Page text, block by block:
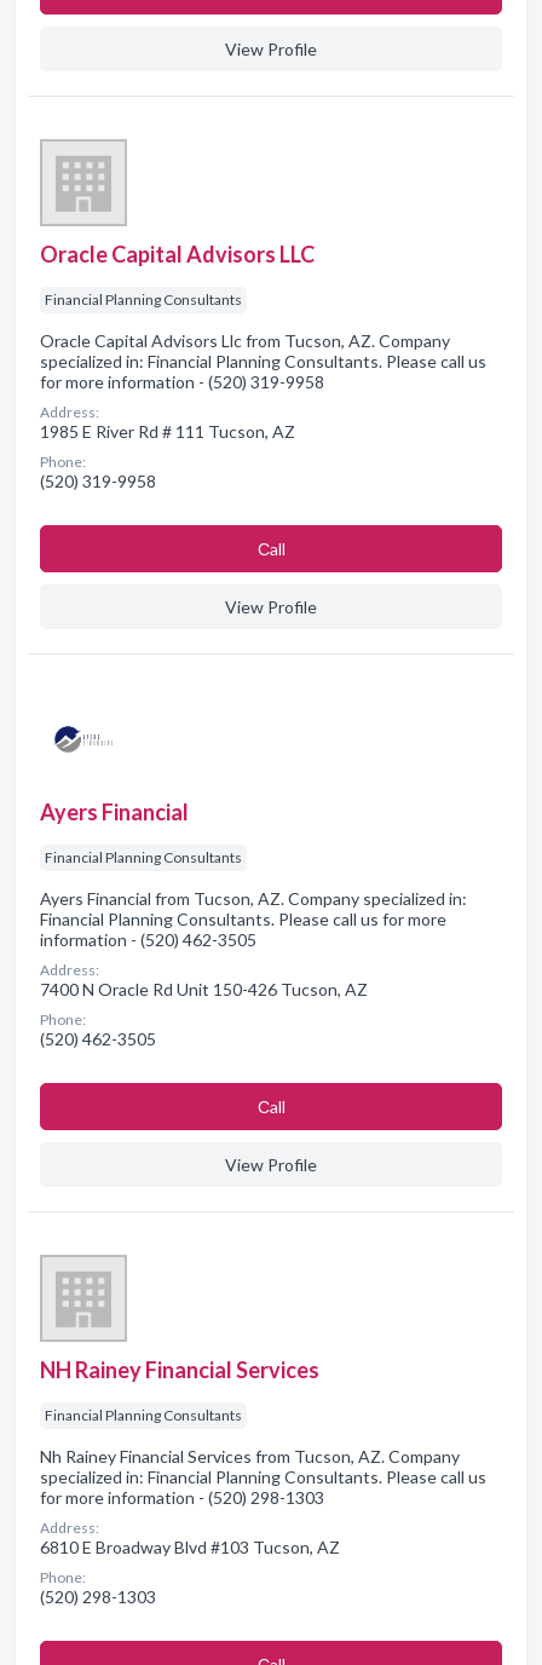
View Profile
Oracle Capital Advisors LLC
Financial Planning Consultants
Oracle Capital Advisors Llc from Tucson, AZ. Company
specialized in: Financial Planning Consultants. Please call us
for more information - (520) 319-9958
Address:
1985 E River Rd # 111 Tucson, AZ
Phone:
(520) 319-9958
Сall
View Profile
Ayers Financial
Financial Planning Consultants
Ayers Financial from Tucson, AZ. Company specialized in:
Financial Planning Consultants. Please call us for more
information - (520) 462-3505
Address:
7400 N Oracle Rd Unit 150-426 Tucson, AZ
Phone:
(520) 462-3505
Сall
View Profile
NH Rainey Financial Services
Financial Planning Consultants
Nh Rainey Financial Services from Tucson, AZ. Company
specialized in: Financial Planning Consultants. Please call us
for more information - (520) 298-1303
Address:
6810 E Broadway Blvd #103 Tucson, AZ
Phone:
(520) 298-1303